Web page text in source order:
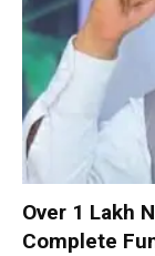
Over 1 Lakh
Complete